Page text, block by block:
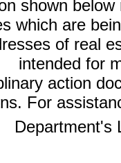
shown
which are
of real
intended for
action
For
Department's